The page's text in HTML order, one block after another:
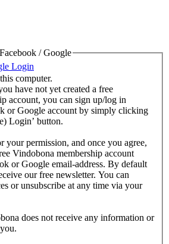
/ Google
Login
computer.
have not yet created a free
account, you can sign up/log in
or Google account by simply clicking
Login’ button.
your permission, and once you agree,
Vindobona membership account
or Google email-address. By default
our free newsletter. You can
or unsubscribe at any time via your
does not receive any information or